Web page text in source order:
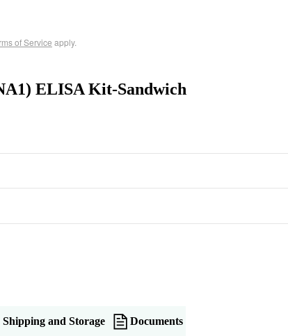
of Service apply.
ELISA Kit-Sandwich
Shipping and Storage Documents